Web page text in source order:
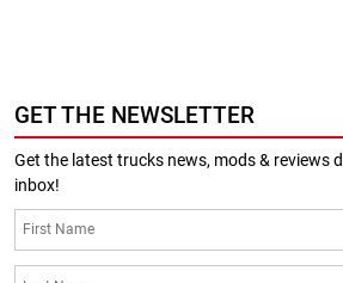
GET THE NEWSLETTER
Get the latest trucks news, mods & reviews
inbox!